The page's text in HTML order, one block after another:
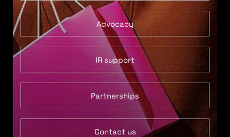
Advocacy
IR support
Partnerships
Contact us